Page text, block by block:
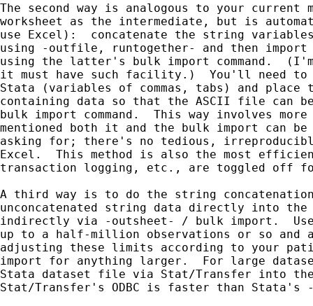
The second way is analogous to your current
worksheet as the intermediate, but is
use Excel):  concatenate the string
using -outfile, runtogether- and then
using the latter's bulk import command.
it must have such facility.)  You'll need
Stata (variables of commas, tabs) and place
containing data so that the ASCII file can
bulk import command.  This way involves
mentioned both it and the bulk import can
asking for; there's no tedious,
Excel.  This method is also the most
transaction logging, etc., are toggled off
A third way is to do the string
unconcatenated string data directly into
indirectly via -outsheet- / bulk import.
up to a half-million observations or so and
adjusting these limits according to your
import for anything larger.  For large
Stata dataset file via Stat/Transfer into the
Stat/Transfer's ODBC is faster than Stata's